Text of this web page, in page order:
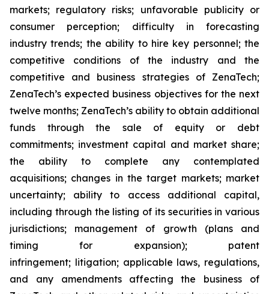
markets; regulatory risks; unfavorable publicity or
consumer perception; difficulty in forecasting
industry trends; the ability to hire key personnel; the
competitive conditions of the industry and the
competitive and business strategies of ZenaTech;
ZenaTech’s expected business objectives for the next
twelve months; ZenaTech’s ability to obtain additional
funds through the sale of equity or debt
commitments; investment capital and market share;
the ability to complete any contemplated
acquisitions; changes in the target markets; market
uncertainty; ability to access additional capital,
including through the listing of its securities in various
jurisdictions; management of growth (plans and
timing for expansion); patent
infringement; litigation; applicable laws, regulations,
and any amendments affecting the business of